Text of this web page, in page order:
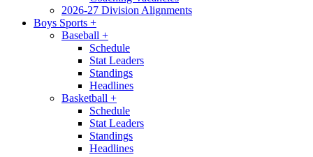
2026-27 Division Alignments
Boys Sports +
Baseball +
Schedule
Stat Leaders
Standings
Headlines
Basketball +
Schedule
Stat Leaders
Standings
Headlines